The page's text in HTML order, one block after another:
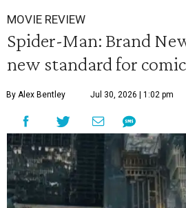
MOVIE REVIEW
Spider-Man: Brand
new standard for
By Alex Bentley Jul 30, 2026 | 1:02 pm